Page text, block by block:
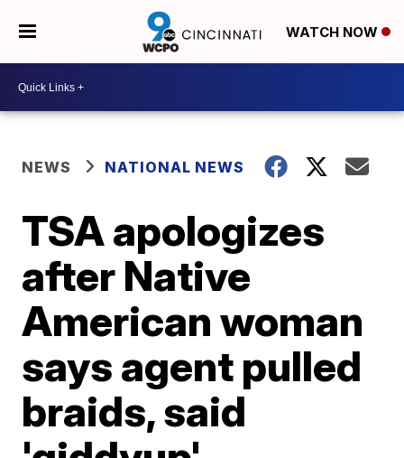
WATCH NOW
NEWS NATIONAL NEWS
TSA apologizes
after Native
American woman
says agent pulled
braids, said